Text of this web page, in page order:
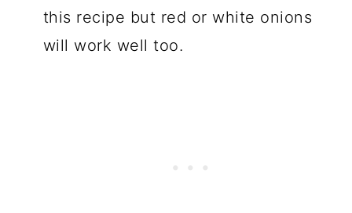
this recipe but red or white onions
will work well too.